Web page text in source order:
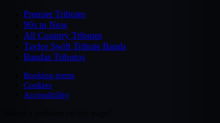
Premier Tributes
90s to Now
All Country Tributes
Taylor Swift Tribute Bands
Bandas Tributos
Booking terms
Cookies
Accessibility